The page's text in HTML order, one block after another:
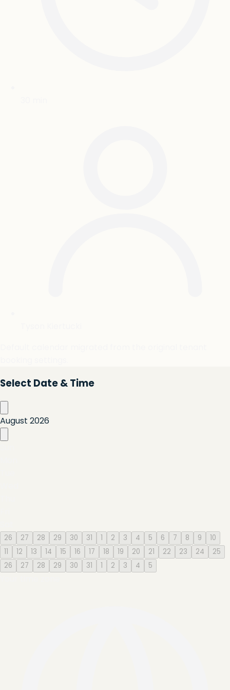
Select Date & Time
August 2026
26 27 28 29 30 31 1 2 3 4 5 6 7 8 9
10
11
12 13 14 15 16 17 18 19 20 21 22 23 24
25
26
27 28 29 30 31 1 2 3 4 5